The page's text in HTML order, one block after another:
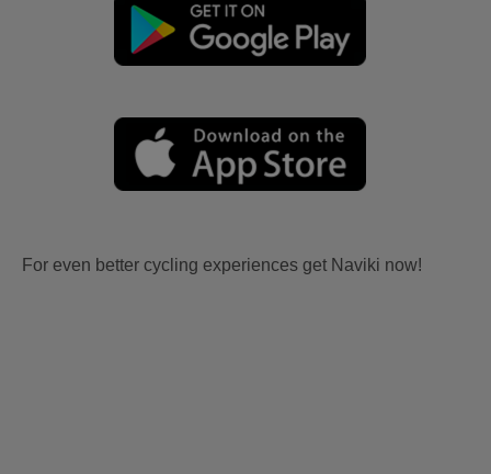
For even better cycling experiences get Naviki now!